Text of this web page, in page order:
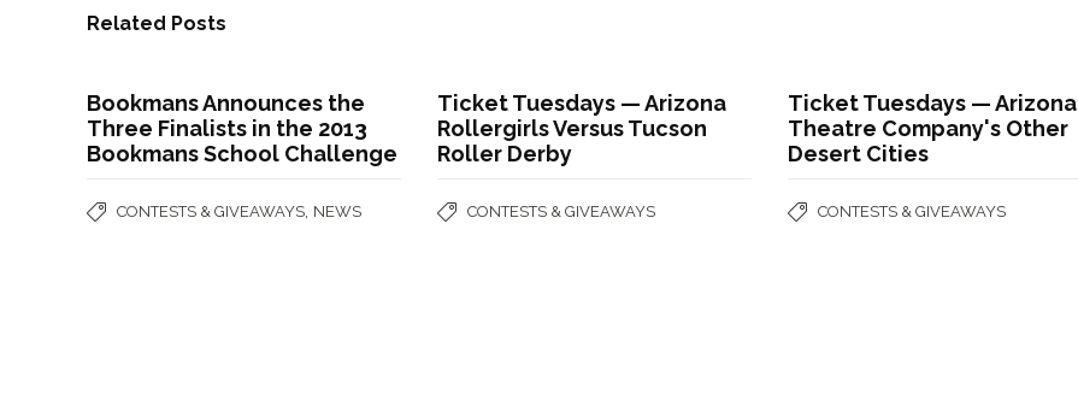
Related Posts
Bookmans Announces the
Three Finalists in the 2013
Bookmans School Challenge
CONTESTS & GIVEAWAYS NEWS
Ticket Tuesdays — Arizona
Rollergirls Versus Tucson
Roller Derby
CONTESTS & GIVEAWAYS
Ticket Tuesdays — Arizona
Theatre Company's Other
Desert Cities
CONTESTS & GIVEAWAYS